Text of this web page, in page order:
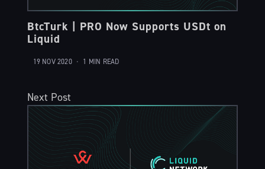
BtcTurk | PRO Now Supports USDt on
Liquid
19 NOV 2020 • 1 MIN READ
Next Post